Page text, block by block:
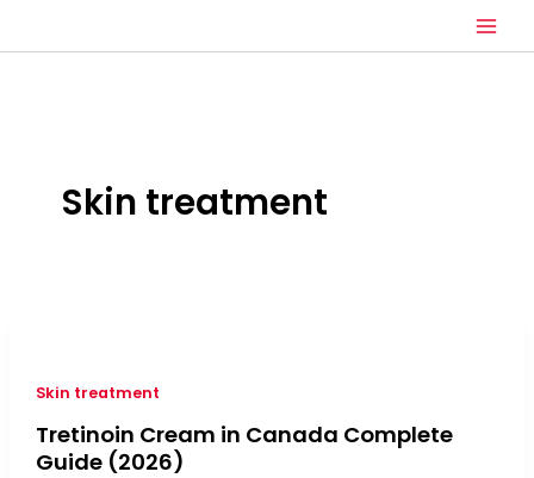
Skin treatment
Skin treatment
Tretinoin Cream in Canada Complete
Guide (2026)